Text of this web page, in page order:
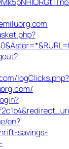
logClicks.php?
en?
savings-